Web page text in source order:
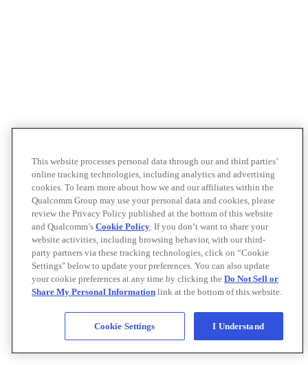
This website processes personal data through our and third parties’
online tracking technologies, including analytics and advertising
cookies. To learn more about how we and our affiliates within the
Qualcomm Group may use your personal data and cookies, please
review the Privacy Policy published at the bottom of this website
and Qualcomm’s Cookie Policy. If you don’t want to share your
website activities, including browsing behavior, with our third-
party partners via these tracking technologies, click on “Cookie
Settings" below to update your preferences. You can also update
your cookie preferences at any time by clicking the Do Not Sell or
Share My Personal Information link at the bottom of this website.
Cookie Settings I Understand